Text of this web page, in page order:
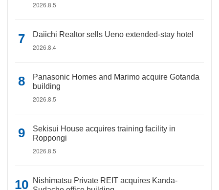
2026.8.5
Daiichi Realtor sells Ueno extended-stay hotel
2026.8.4
Panasonic Homes and Marimo acquire Gotanda
building
2026.8.5
Sekisui House acquires training facility in
Roppongi
2026.8.5
Nishimatsu Private REIT acquires Kanda-